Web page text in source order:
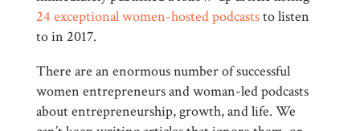
24 exceptional women-hosted podcaststo listen
to in 2017.
There are an enormous number of successful
women entrepreneurs and woman-led podcasts
about entrepreneurship, growth, and life. We